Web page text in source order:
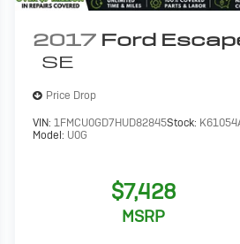
2017 Ford
SE
Price Drop
VIN:1FMCU0GD7HUD82845Stock:
Model: U0G
$7,428
MSRP